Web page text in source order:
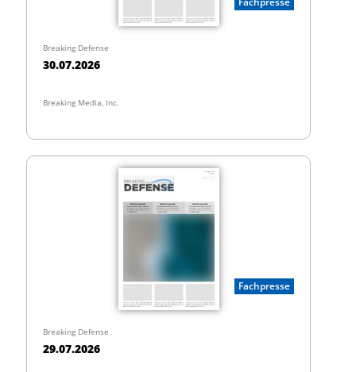
Breaking Defense
30.07.2026
Breaking Media, Inc.
Fachpresse
Breaking Defense
29.07.2026